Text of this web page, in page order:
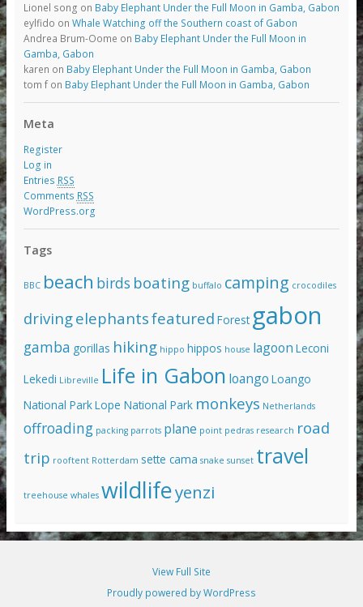
Lionel song on Baby Elephant Under the Full Moon in Gamba, Gabon
eylfido on Whale Watching off the Southern coast of Gabon
Andrea Brum-Oome on Baby Elephant Under the Full Moon in
Gamba, Gabon
karen on Baby Elephant Under the Full Moon in Gamba, Gabon
tom fon Baby Elephant Under the Full Moon in Gamba, Gabon
Meta
Register
Log in
Entries RSS
Comments RSS
WordPress.org
Tags
BBC beach birds boating buffalo camping crocodiles
drivingelephantsfeatured Forest gabon
gamba gorillas hiking hippo hippos house lagoon Leconi
Lekedi Libreville Life in Gabon loango Loango
National ParkLope National Park monkeys Netherlands
offroading packing parrots plane point pedras research road
trip rooftent Rotterdam sette cama snake sunset travel
treehouse whales wildlifeyenzi
View Full Site
Proudly powered by WordPress